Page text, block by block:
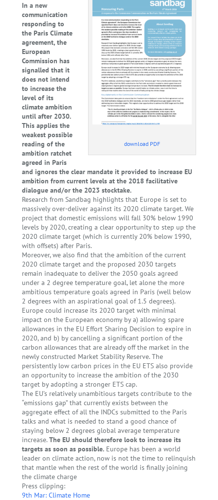
download PDF
In a new
communication
responding to
the Paris Climate
agreement, the
European
Commission has
signalled that it
does not intend
to increase the
level of its
climate ambition
until after 2030.
This applies the
weakest possible
reading of the
ambition ratchet
agreed in Paris
and ignores the clear mandate it provided to increase EU
ambition from current levels at the 2018 facilitative
dialogue and/or the 2023 stocktake.
Research from Sandbag highlights that Europe is set to
massively over-deliver against its 2020 climate target. We
project that domestic emissions will fall 30% below 1990
levels by 2020, creating a clear opportunity to step up the
2020 climate target (which is currently 20% below 1990,
with offsets) after Paris.
Moreover, we also find that the ambition of the current
2020 climate target and the proposed 2030 targets
remain inadequate to deliver the 2050 goals agreed
under a 2 degree temperature goal, let alone the more
ambitious temperature goals agreed in Paris (well below
2 degrees with an aspirational goal of 1.5 degrees).
Europe could increase its 2020 target with minimal
impact on the European economy by a) allowing spare
allowances in the EU Effort Sharing Decision to expire in
2020, and b) by cancelling a significant portion of the
carbon allowances that are already off the market in the
newly constructed Market Stability Reserve. The
persistently low carbon prices in the EU ETS also provide
an opportunity to increase the ambition of the 2030
target by adopting a stronger ETS cap.
The EU’s relatively unambitious targets contribute to the
“emissions gap” that currently exists between the
aggregate effect of all the INDCs submitted to the Paris
talks and what is needed to stand a good chance of
staying below 2 degrees global average temperature
increase. The EU should therefore look to increase its
targets as soon as possible.Europe has been a world
leader on climate action, now is not the time to relinquish
that mantle when the rest of the world is finally joining
the climate charge
Press clipping:
9th Mar: Climate Home